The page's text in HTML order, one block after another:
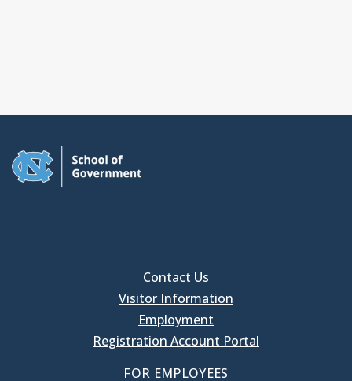
Contact Us
Visitor Information
Employment
Registration Account Portal
FOR EMPLOYEES